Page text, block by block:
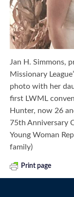
Jan H. Simmons,
Missionary
photo with her
first LWML
Hunter, now 26
75th Anniversary
Young Woman
family)
Print page